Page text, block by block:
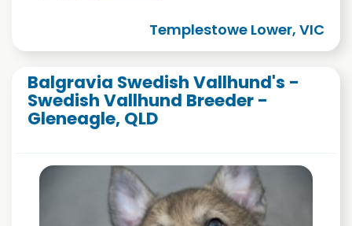
Templestowe Lower, VIC
Balgravia Swedish Vallhund's -
Swedish Vallhund Breeder -
Gleneagle, QLD